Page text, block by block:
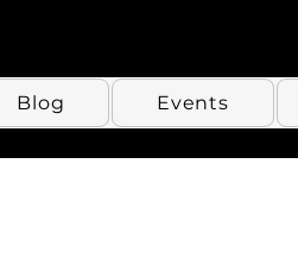
Blog Events